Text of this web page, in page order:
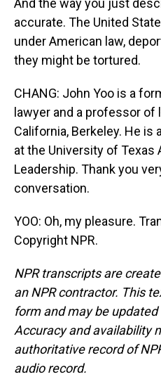
And the way you just
accurate. The United
under American law,
they might be tortured.
CHANG: John Yoo is a
lawyer and a professor
California, Berkeley. He
at the University of Texas
Leadership. Thank you
conversation.
YOO: Oh, my pleasure.
Copyright NPR.
NPR transcripts are
an NPR contractor. This
form and may be
Accuracy and availability
authoritative record of
audio record.